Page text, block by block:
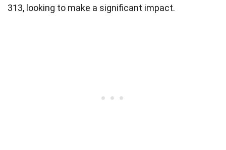
313, looking to make a significant impact.